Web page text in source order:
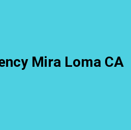
Mira Loma CA